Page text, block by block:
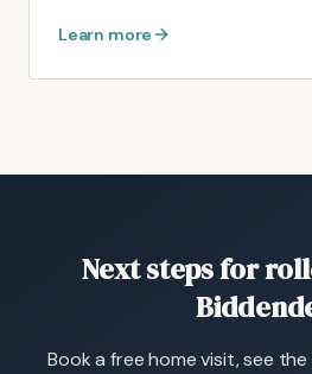
Learn more
Next steps for
Book a free home visit, see